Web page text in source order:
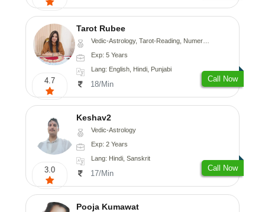
4.7
Tarot Rubee
Vedic-Astrology, Tarot-Reading, Numerology
Exp: 5 Years
Lang: English, Hindi, Punjabi
18/Min
Call Now
3.0
Keshav2
Vedic-Astrology
Exp: 2 Years
Lang: Hindi, Sanskrit
17/Min
Call Now
Pooja Kumawat